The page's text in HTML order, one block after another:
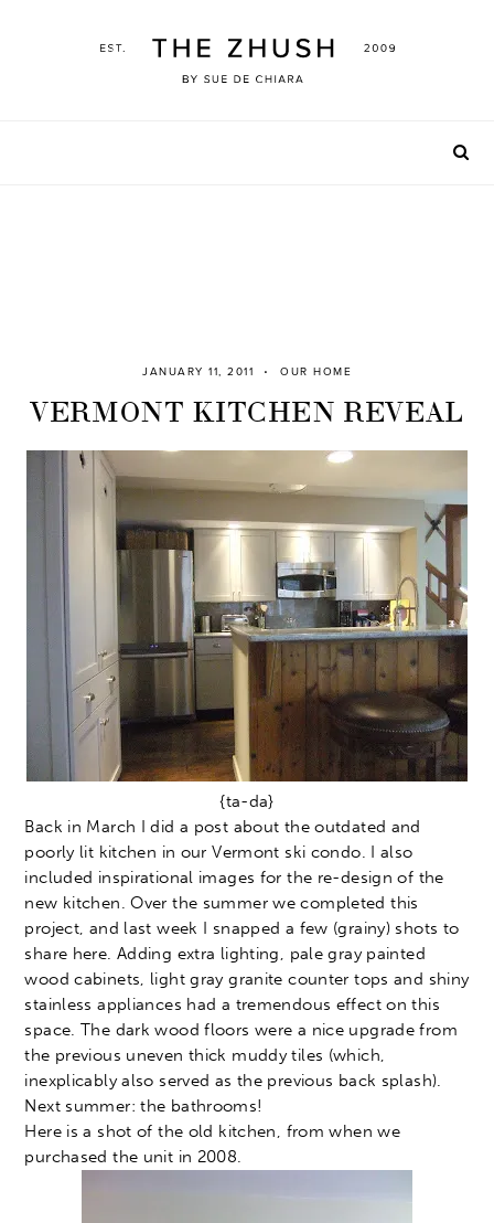
JANUARY 11, 2011 OUR HOME
VERMONT KITCHEN REVEAL
{ta-da}
Back in March I did a post about the outdated and
poorly lit kitchen in our Vermont ski condo. I also
included inspirational images for the re-design of the
new kitchen. Over the summer we completed this
project, and last week I snapped a few (grainy) shots to
share here. Adding extra lighting, pale gray painted
wood cabinets, light gray granite counter tops and shiny
stainless appliances had a tremendous effect on this
space. The dark wood floors were a nice upgrade from
the previous uneven thick muddy tiles (which,
inexplicably also served as the previous back splash).
Next summer: the bathrooms!
Here is a shot of the old kitchen, from when we
purchased the unit in 2008.